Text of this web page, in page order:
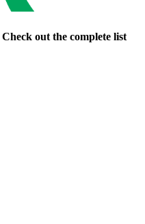
out the complete list